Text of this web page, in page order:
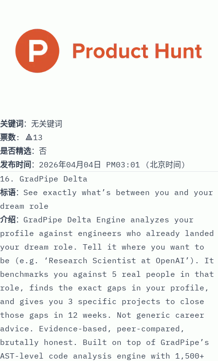
关键词：无关键词
票数: 🔺13
是否精选：否
发布时间 ：2026年04月04日 PM03:01 (北京时间)
16. GradPipe Delta
标语：See exactly what’s between you and your
dream role
介绍：GradPipe Delta Engine analyzes your
profile against engineers who already landed
your dream role. Tell it where you want to
be (e.g. ‘Research Scientist at OpenAI’). It
benchmarks you against 5 real people in that
role, finds the exact gaps in your profile,
and gives you 3 specific projects to close
those gaps in 12 weeks. Not generic career
advice. Evidence-based, peer-compared,
brutally honest. Built on top of GradPipe’s
AST-level code analysis engine with 1,500+